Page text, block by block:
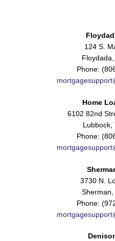
124 S.
Phone:
Home
6102 82nd
Lubbock,
Phone:
3730 N.
Phone: